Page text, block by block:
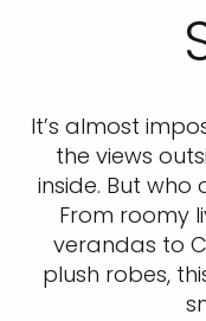
It’s almost
the views
inside. But who
From roomy
verandas to
plush robes,